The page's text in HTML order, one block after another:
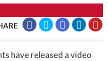
have released a video